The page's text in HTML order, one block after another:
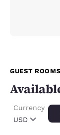
GUEST ROOMS
USD
Currency